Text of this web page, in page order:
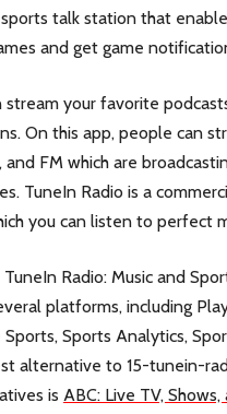
talk station that
and get game
stream your favorite
On this app, people can
and FM which are
TuneIn Radio is a
you can listen to perfect
Radio: Music and
platforms, including
Sports Analytics,
alternative to 15-tunein-
is ABC: Live TV,